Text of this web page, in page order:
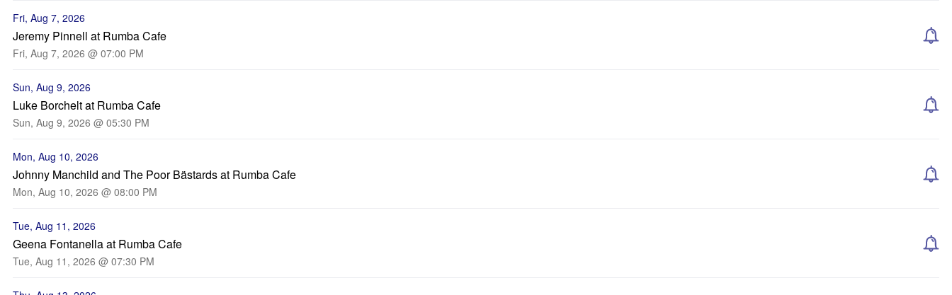
Fri, Aug 7, 2026
Jeremy Pinnell at Rumba Cafe
Fri, Aug 7, 2026 @ 07:00 PM
Sun, Aug 9, 2026
Luke Borchelt at Rumba Cafe
Sun, Aug 9, 2026 @ 05:30 PM
Mon, Aug 10, 2026
Johnny Manchild and The Poor Bästards at Rumba Cafe
Mon, Aug 10, 2026 @ 08:00 PM
Tue, Aug 11, 2026
Geena Fontanella at Rumba Cafe
Tue, Aug 11, 2026 @ 07:30 PM